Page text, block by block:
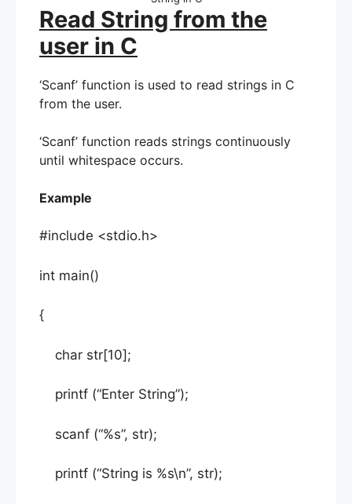
Read String from the
user in C
‘Scanf’ function is used to read strings in C
from the user.
‘Scanf’ function reads strings continuously
until whitespace occurs.
Example
#include <stdio.h>
int main()
{
char str[10];
printf (“Enter String”);
scanf (“%s”, str);
printf (“String is %s\n”, str);